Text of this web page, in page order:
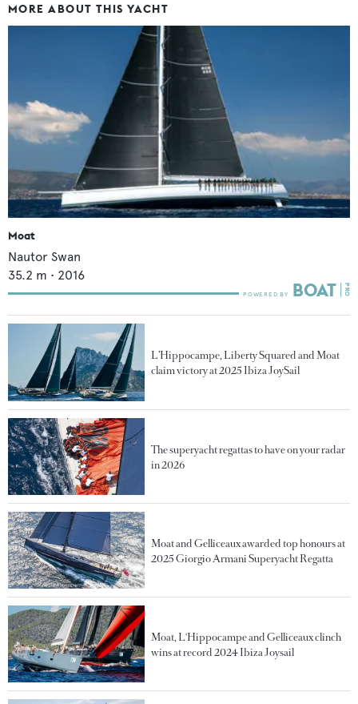
MORE ABOUT THIS YACHT
Moat
Nautor Swan
35.2 m • 2016
L’Hippocampe, Liberty Squared and Moat
claim victory at 2025 Ibiza JoySail
The superyacht regattas to have on your radar
in 2026
Moat and Gelliceaux awarded top honours at
2025 Giorgio Armani Superyacht Regatta
Moat, L'Hippocampe and Gelliceaux clinch
wins at record 2024 Ibiza Joysail